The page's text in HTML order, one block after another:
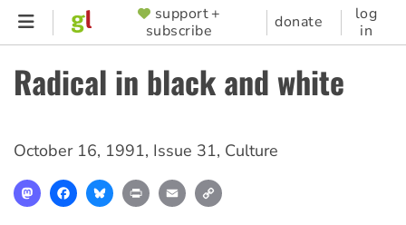
Skip
content
SUPPORTER
MENU
support +
subscribe
donate
log
in
Radical in black and white
October 16, 1991, Issue 31, Culture
MastodonFacebookBlueskyPrint Email